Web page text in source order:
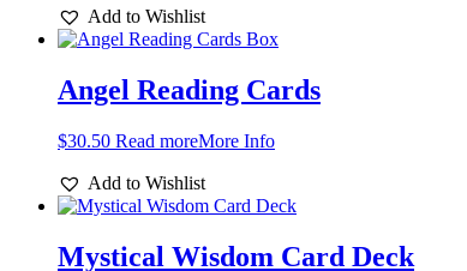
Add to Wishlist
Angel Reading Cards
$30.50 Read moreMore Info
Add to Wishlist
Mystical Wisdom Card Deck